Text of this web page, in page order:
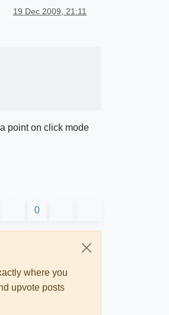
19 Dec 2009, 21:11
point on click mode
0
where you
upvote posts